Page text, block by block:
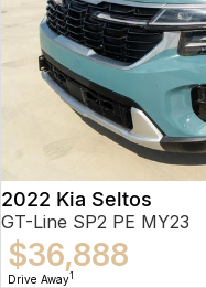
2022 Kia Seltos
GT-Line SP2 PE MY23
$36,888
Drive Away1